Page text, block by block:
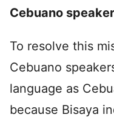
Cebuano
To resolve this
Cebuano
language as
because Bisaya